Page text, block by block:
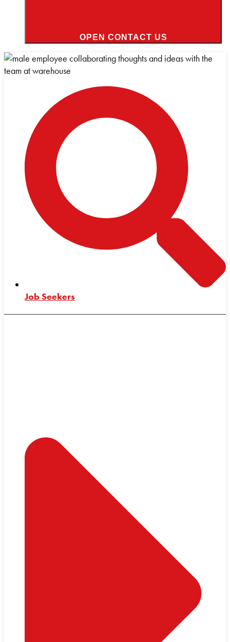
OPEN CONTACT US
Job Seekers